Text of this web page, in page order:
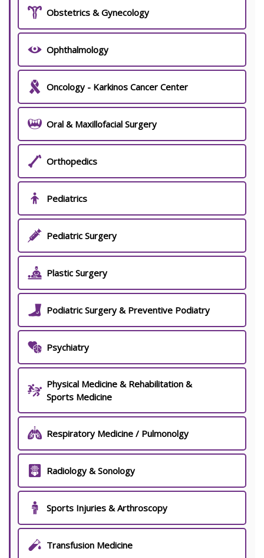
Obstetrics & Gynecology
Ophthalmology
Oncology - Karkinos Cancer Center
Oral & Maxillofacial Surgery
Orthopedics
Pediatrics
Pediatric Surgery
Plastic Surgery
Podiatric Surgery & Preventive Podiatry
Psychiatry
Physical Medicine & Rehabilitation &
Sports Medicine
Respiratory Medicine / Pulmonolgy
Radiology & Sonology
Sports Injuries & Arthroscopy
Transfusion Medicine